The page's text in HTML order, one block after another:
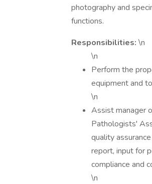
photography and
functions.
Responsibilities: \n
\n
Perform the
equipment and
\n
Assist manager
Pathologists'
quality
report, input for
compliance and
\n